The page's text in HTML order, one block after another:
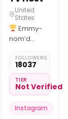
United
States
Emmy-
nom’d
Culinary
Host”
@foodnetwork
@discoveryplus
@curiositystream
@tlc @pbs
FOLLOWERS
18037
TIER
Not Verified
Instagram